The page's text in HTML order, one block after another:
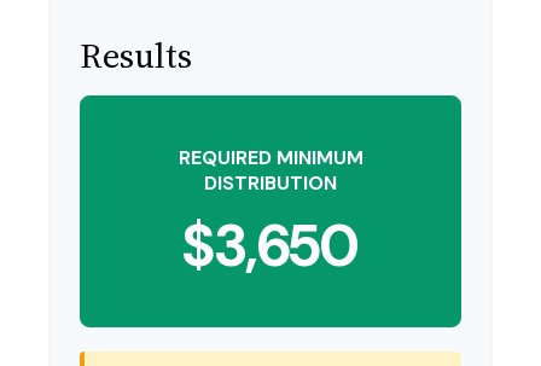
Results
REQUIRED MINIMUM
DISTRIBUTION
$3,650